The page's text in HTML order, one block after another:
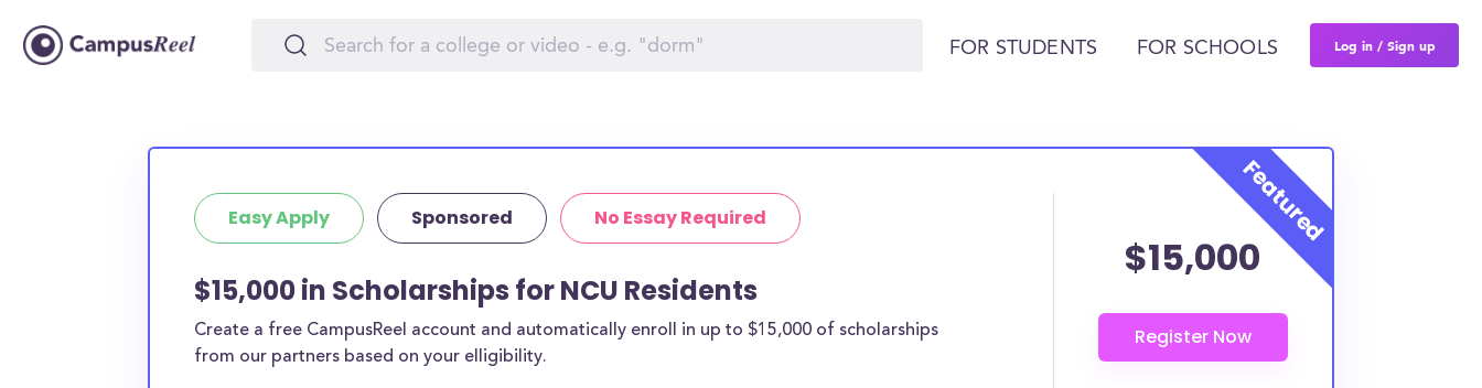
FOR STUDENTS FOR SCHOOLS Log in / Sign up
Easy Apply Sponsored No Essay Required
$15,000 in Scholarships for NCU Residents
Create a free CampusReel account and automatically enroll in up to $15,000 of scholarships
from our partners based on your elligibility.
$15,000